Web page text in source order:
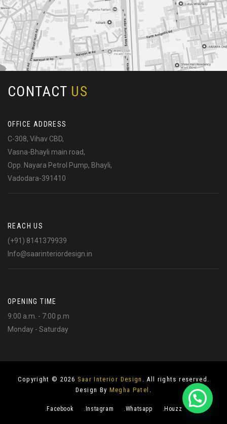
CONTACT US
OFFICE ADDRESS
C-308, Vihav CBD,
Vasna-Bhayli main road,
Opp. Nayara Petrol Pump, Bhayli,
Vadodara-391410
REACH US
(+91) 8141379939
Info@saarinteriordesign.in
OPENING TIME
9:00 a.m. - 7:00 p.m
Monday - Saturday
Copyright © 2026 Saar Interior Design . All rights reserved.
Design By Megha Patel .
.Facebook .Instagram .Whatsapp .Houzz